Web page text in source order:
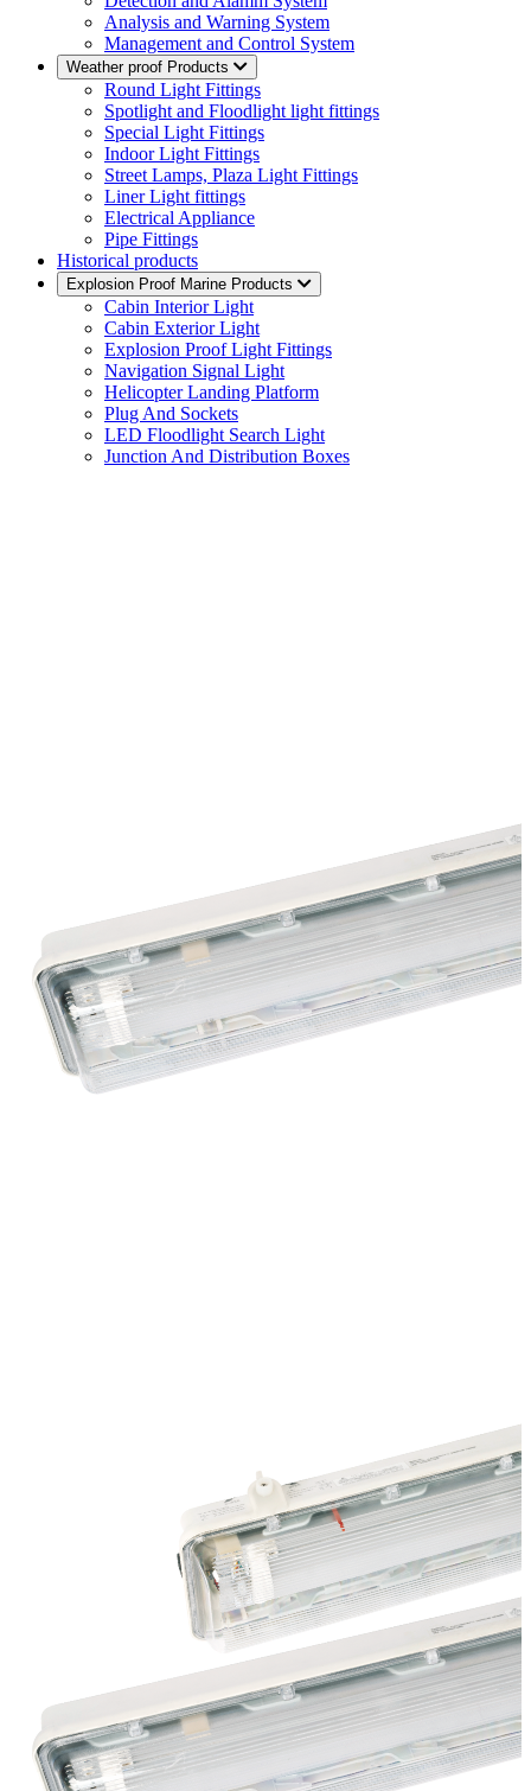
Analysis and Warning System
Management and Control System
Weather proof Products
Round Light Fittings
Spotlight and Floodlight light fittings
Special Light Fittings
Indoor Light Fittings
Street Lamps, Plaza Light Fittings
Liner Light fittings
Electrical Appliance
Pipe Fittings
Historical products
Explosion Proof Marine Products
Cabin Interior Light
Cabin Exterior Light
Explosion Proof Light Fittings
Navigation Signal Light
Helicopter Landing Platform
Plug And Sockets
LED Floodlight Search Light
Junction And Distribution Boxes